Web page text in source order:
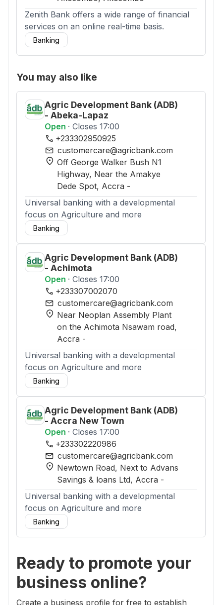
Zenith Bank offers a wide range of financial
services on an online real-time basis.
Banking
You may also like
Agric Development Bank (ADB)
- Abeka-Lapaz
Open · Closes 17:00
phone +233302950925
mail customercare@agricbank.com
location_on Off George Walker Bush N1
Highway, Near the Amakye
Dede Spot, Accra -
Universal banking with a developmental
focus on Agriculture and more
Banking
Agric Development Bank (ADB)
- Achimota
Open · Closes 17:00
phone +233307002070
mail customercare@agricbank.com
location_on Near Neoplan Assembly Plant
on the Achimota Nsawam road,
Accra -
Universal banking with a developmental
focus on Agriculture and more
Banking
Agric Development Bank (ADB)
- Accra New Town
Open · Closes 17:00
phone +233302220986
mail customercare@agricbank.com
location_on Newtown Road, Next to Advans
Savings & loans Ltd, Accra -
Universal banking with a developmental
focus on Agriculture and more
Banking
Ready to promote your
business online?
Create a business profile for free to establish